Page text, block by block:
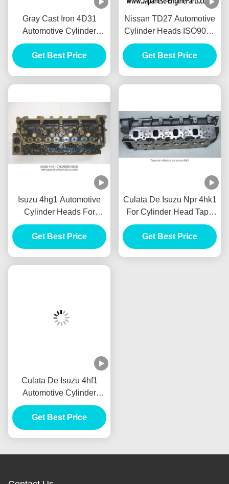
Gray Cast Iron 4D31
Automotive Cylinder
Heads For Mitsubishi
Fuso
Get Best Price
Nissan TD27 Automotive
Cylinder Heads ISO9001
TS16949 Certifiion
Get Best Price
Isuzu 4hg1 Automotive
Cylinder Heads For
Cylinder Head Tapa De
Cilindro De Isuzu 4hg1
Motor Culata
Get Best Price
Culata De Isuzu Npr 4hk1
For Cylinder Head Tapa
De Cilindro De Isuzu
4hk1 Motor Culata
Get Best Price
Culata De Isuzu 4hf1
Automotive Cylinder
Heads 4.3cc For Cylinder
Head Tapa De Cilindro
De Isuzu 4hf1 Motor
Get Best Price